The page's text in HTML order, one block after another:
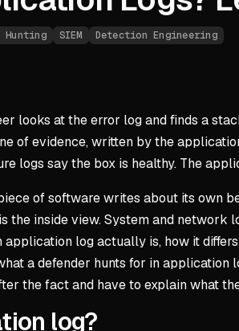
Hunting SIEM Detection Engineering
looks at the error log and finds a
of evidence, written by the
logs say the box is healthy. The
of software writes about its own
the inside view. System and
application log actually is, how it
a defender hunts for in
the fact and have to explain what
log?